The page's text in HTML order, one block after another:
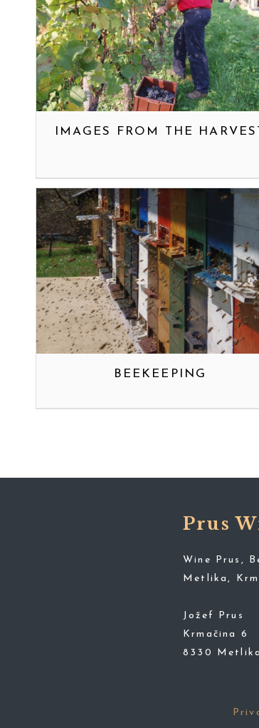
IMAGES FROM THE
BEEKEEPING
Prus
Wine Prus,
Metlika,
Jožef Prus
Krmačina 6
8330 Metlika